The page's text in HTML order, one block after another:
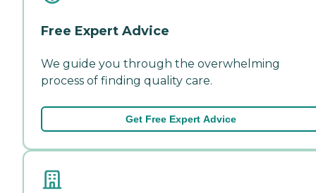
Free Expert Advice
We guide you through the overwhelming
process of finding quality care.
Get Free Expert Advice